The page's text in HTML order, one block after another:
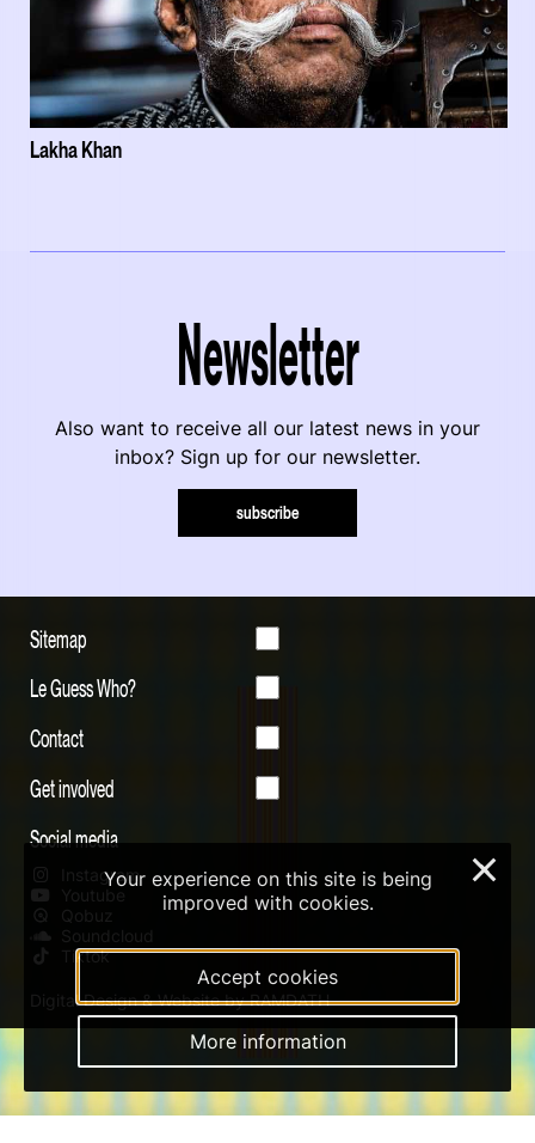
Lakha Khan
Newsletter
Also want to receive all our latest news in your
inbox? Sign up for our newsletter.
subscribe
Sitemap
Le Guess Who?
Contact
Get involved
Social media
Instagram
Youtube
Qobuz
Soundcloud
Tiktok
Digital Design & Website by RAMDATH
Your experience on this site is being
improved with cookies.
Accept cookies
More information
×